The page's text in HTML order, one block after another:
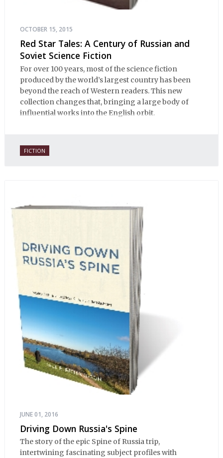
OCTOBER 15, 2015
Red Star Tales: A Century of Russian and
Soviet Science Fiction
For over 100 years, most of the science fiction
produced by the world’s largest country has been
beyond the reach of Western readers. This new
collection changes that, bringing a large body of
influential works into the English orbit.
FICTION
JUNE 01, 2016
Driving Down Russia's Spine
The story of the epic Spine of Russia trip,
intertwining fascinating subject profiles with